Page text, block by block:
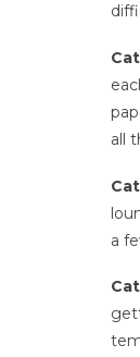
all
a